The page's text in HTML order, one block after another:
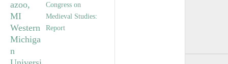
Congress on
Medieval Studies:
Report